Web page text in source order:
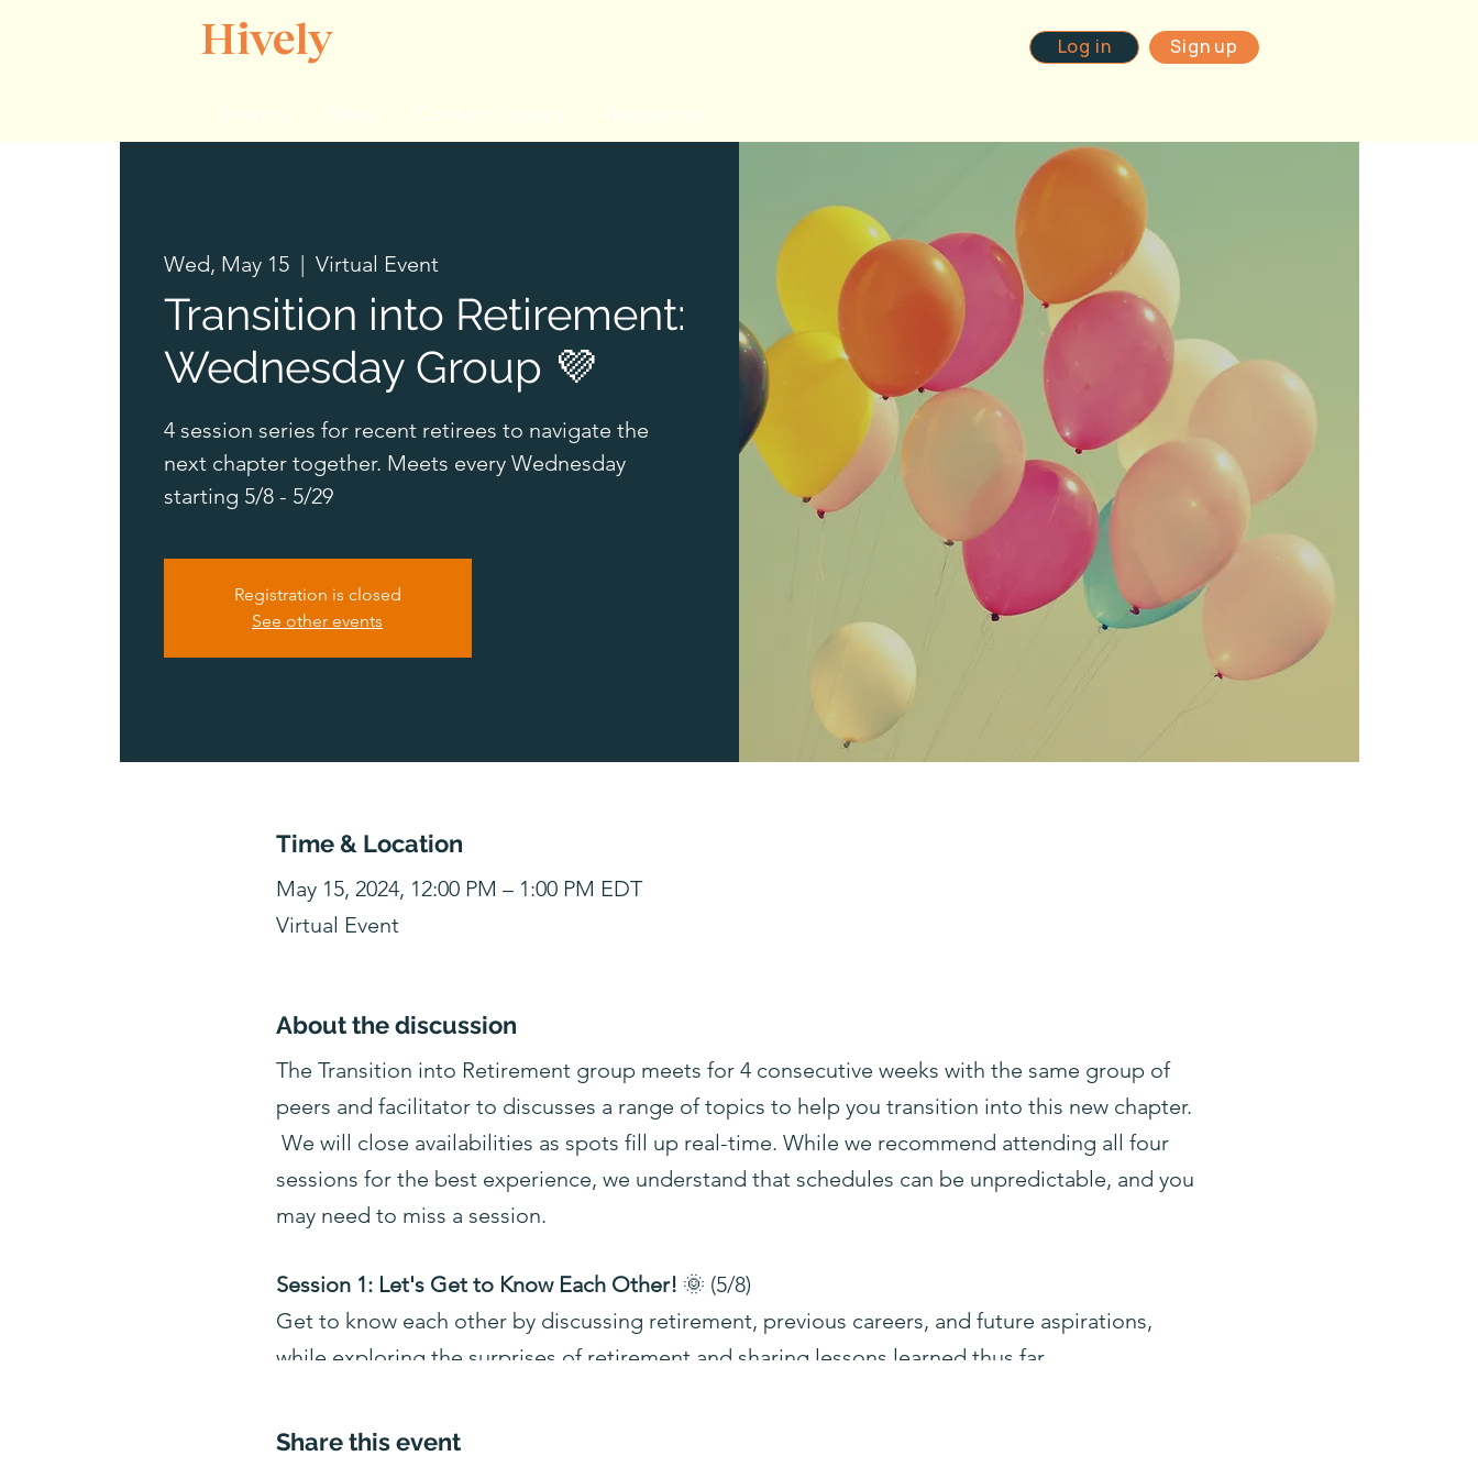
Hively Log in Sign up
Wed, May 15
  |
Virtual Event
Transition into Retirement:
Wednesday Group 💜
4 session series for recent retirees to navigate the
next chapter together. Meets every Wednesday
starting 5/8 - 5/29
Registration is closed
See other events
Time & Location
May 15, 2024, 12:00 PM – 1:00 PM EDT
Virtual Event
About the discussion
The Transition into Retirement group meets for 4 consecutive weeks with the same group of
peers and facilitator to discusses a range of topics to help you transition into this new chapter.
We will close availabilities as spots fill up real-time. While we recommend attending all four
sessions for the best experience, we understand that schedules can be unpredictable, and you
may need to miss a session.
Session 1: Let's Get to Know Each Other! 🌞 (5/8)
Get to know each other by discussing retirement, previous careers, and future aspirations,
while exploring the surprises of retirement and sharing lessons learned thus far.
Share this event